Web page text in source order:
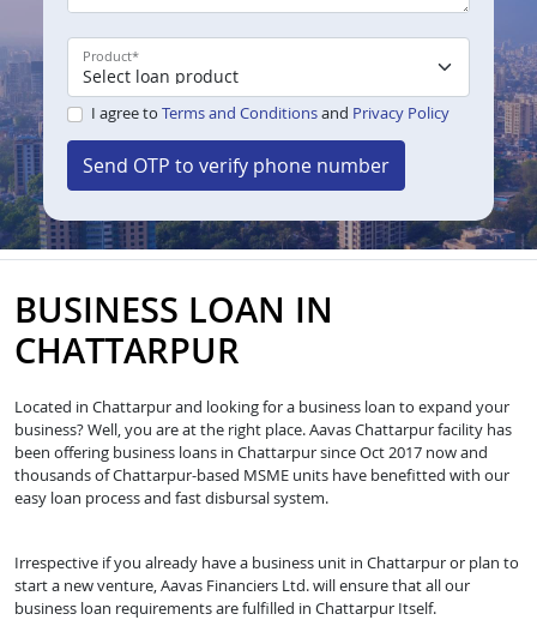
Product*
I agree to Terms and Conditionsand Privacy Policy
Send OTP to verify phone number
BUSINESS LOAN IN
CHATTARPUR
Located in Chattarpur and looking for a business loan to expand your
business? Well, you are at the right place. Aavas Chattarpur facility has
been offering business loans in Chattarpur since Oct 2017 now and
thousands of Chattarpur-based MSME units have benefitted with our
easy loan process and fast disbursal system.
Irrespective if you already have a business unit in Chattarpur or plan to
start a new venture, Aavas Financiers Ltd. will ensure that all our
business loan requirements are fulfilled in Chattarpur Itself.